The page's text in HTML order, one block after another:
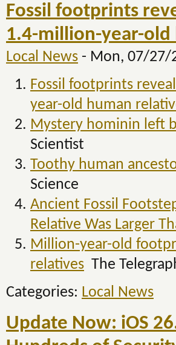
Fossil footprints
1.4-million-year-old
Local News - Mon, 07/27/
Fossil footprints
year-old human
Mystery hominin left
Scientist
Toothy human
Science
Ancient Fossil
Relative Was Larger
Million-year-old
relatives The
Categories: Local News
Update Now: iOS